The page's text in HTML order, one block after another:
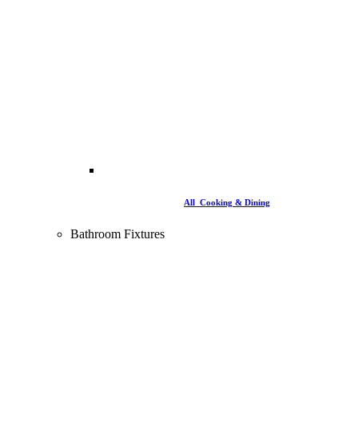
All Cooking & Dining
Bathroom Fixtures